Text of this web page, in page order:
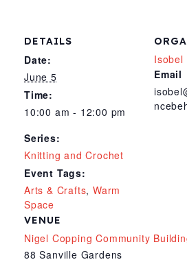
DETAILS
Date:
June 5
Time:
10:00 am - 12:00 pm
Series:
Knitting and Crochet
Event Tags:
Arts & Crafts,Warm
Space
VENUE
Nigel Copping Community
88 Sanville Gardens
Isobel
Email